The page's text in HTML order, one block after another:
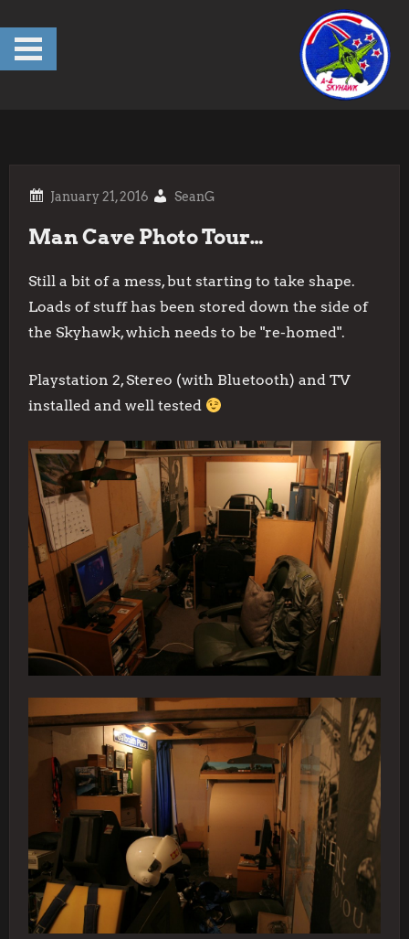
content
SeanG
Man Cave Photo Tour…
Still a bit of a mess, but starting to take shape.
Loads of stuff has been stored down the side of
the Skyhawk, which needs to be "re-homed".
Playstation 2, Stereo (with Bluetooth) and TV
installed and well tested